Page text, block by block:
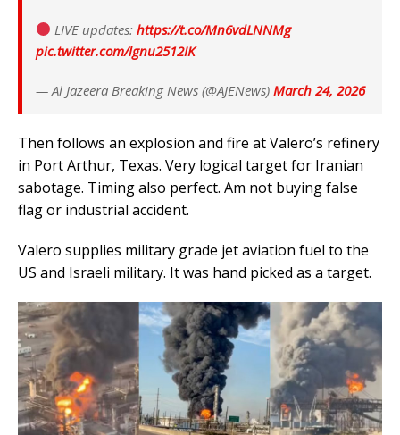
LIVE updates:https://t.co/Mn6vdLNNMg
pic.twitter.com/lgnu2512IK
— Al Jazeera Breaking News (@AJENews) March 24, 2026
Then follows an explosion and fire at Valero’s refinery
in Port Arthur, Texas. Very logical target for Iranian
sabotage. Timing also perfect. Am not buying false
flag or industrial accident.
Valero supplies military grade jet aviation fuel to the
US and Israeli military. It was hand picked as a target.